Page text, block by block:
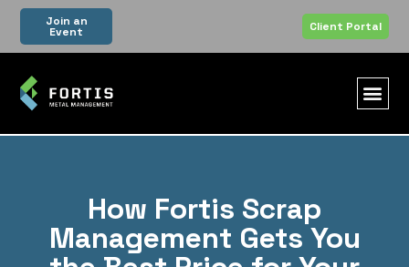
Join an
Event Client Portal
How Fortis Scrap
Management Gets You